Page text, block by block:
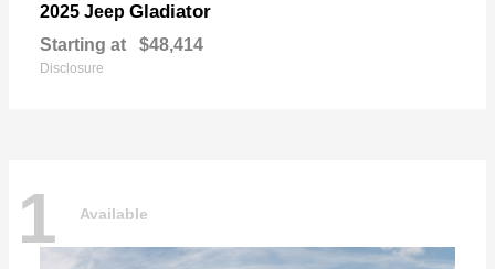
2025 Jeep Gladiator
Starting at $48,414
Disclosure
1 Available